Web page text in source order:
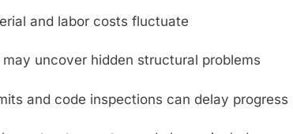
and labor costs fluctuate
may uncover hidden structural problems
and code inspections can delay progress